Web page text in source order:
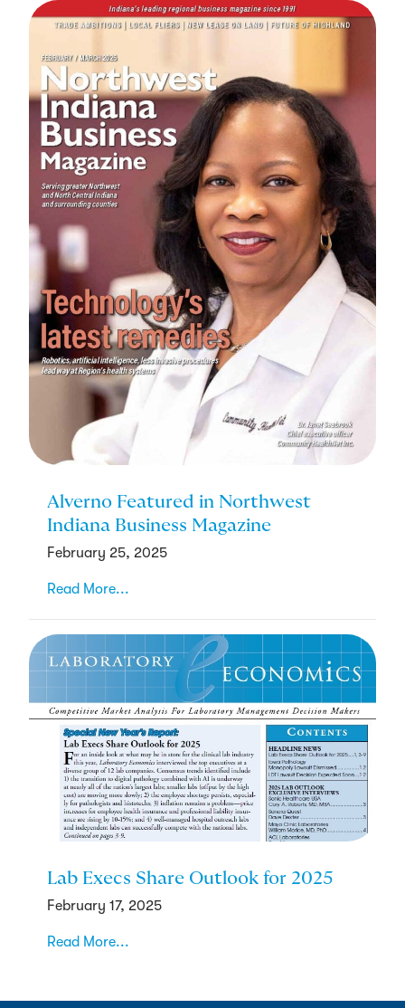
Alverno Featured in Northwest
Indiana Business Magazine
February 25, 2025
Read More...
Lab Execs Share Outlook for 2025
February 17, 2025
Read More...